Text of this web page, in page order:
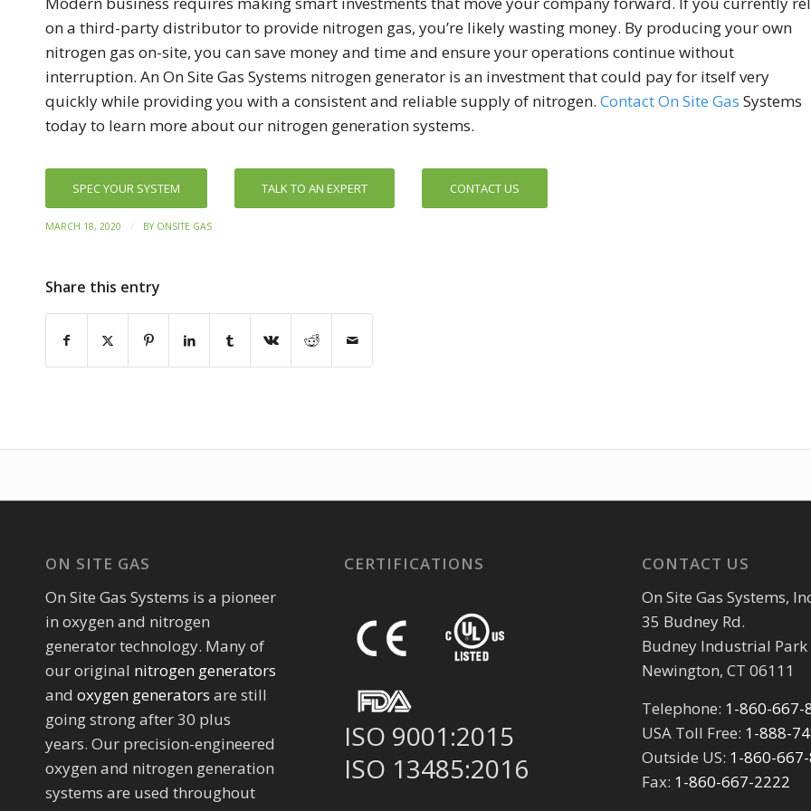
on a third-party distributor to provide nitrogen gas, you’re likely wasting money. By producing your own
nitrogen gas on-site, you can save money and time and ensure your operations continue without
interruption. An On Site Gas Systems nitrogen generator is an investment that could pay for itself very
quickly while providing you with a consistent and reliable supply of nitrogen. Contact On Site Gas Systems
today to learn more about our nitrogen generation systems.
SPEC YOUR SYSTEM TALK TO AN EXPERT CONTACT US
MARCH 18, 2020 / BY ONSITE GAS
Share this entry
ON SITE GAS
On Site Gas Systems is a pioneer
in oxygen and nitrogen
generator technology. Many of
our original nitrogen generators
and oxygen generators are still
going strong after 30 plus
years. Our precision-engineered
oxygen and nitrogen generation
systems are used throughout
CERTIFICATIONS
ISO 9001:2015
ISO 13485:2016
CONTACT US
On Site Gas Systems,
35 Budney Rd.
Budney Industrial Park
Newington, CT 06111
Telephone: 1-860-667-
USA Toll Free: 1-888-
Outside US: 1-860-
Fax: 1-860-667-2222